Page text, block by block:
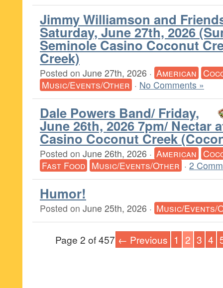
Jimmy Williamson and
Saturday, June 27th, 2026
Seminole Casino Coconut
Creek)
Posted on June 27th, 2026 · American
Music/Events/Other · No Comments »
Dale Powers Band/ Friday,
June 26th, 2026 7pm/ Nectar
Casino Coconut Creek
Posted on June 26th, 2026 · American
Fast Food Music/Events/Other · 2
Humor!
Posted on June 25th, 2026 · Music/Events/
Page 2 of 457 ← Previous 1 2 3 4